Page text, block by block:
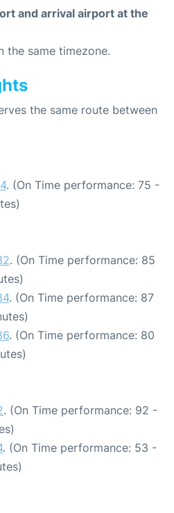
and arrival airport at the
the same timezone.
the same route between
. (On Time performance: 75 -
. (On Time performance: 85
. (On Time performance: 87
. (On Time performance: 80
. (On Time performance: 92 -
. (On Time performance: 53 -